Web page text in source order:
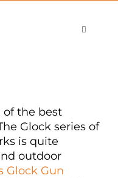
Toggle
of the best
Glock series of
is quite
outdoor
Glock Gun